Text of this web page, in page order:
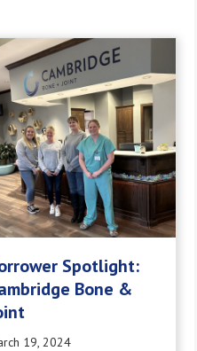
Spotlight:
Bone &
19, 2024